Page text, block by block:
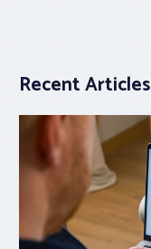
Recent Articles